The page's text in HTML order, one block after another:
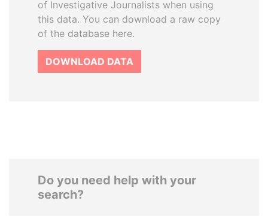
of Investigative Journalists when using
this data. You can download a raw copy
of the database here.
DOWNLOAD DATA
Do you need help with your
search?